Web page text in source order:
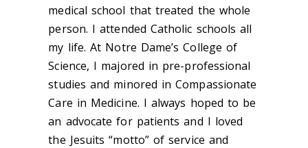
medical school that treated the whole
person. I attended Catholic schools all
my life. At Notre Dame’s College of
Science, I majored in pre-professional
studies and minored in Compassionate
Care in Medicine. I always hoped to be
an advocate for patients and I loved
the Jesuits “motto” of service and